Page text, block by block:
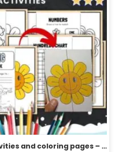
Spring Math Activities and coloring pages – Fun spring activities